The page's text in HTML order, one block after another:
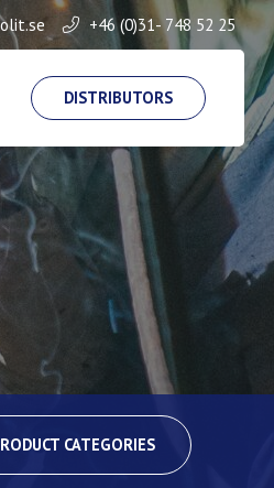
+46 (0)31- 748 52 25
DISTRIBUTORS
CATEGORIES